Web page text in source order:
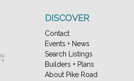
DISCOVER
Contact
Events + News
Search Listings
Builders + Plans
About Pike Road